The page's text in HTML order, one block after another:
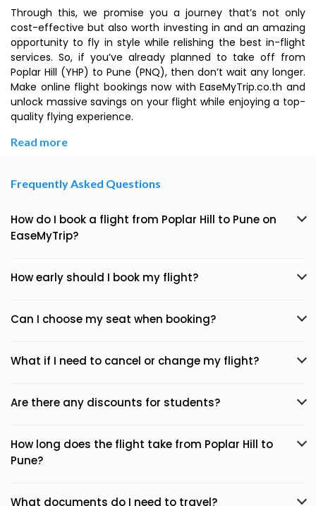
Through this, we promise you a journey that’s not only
cost-effective but also worth investing in and an amazing
opportunity to fly in style while relishing the best in-flight
services. So, if you’ve already planned to take off from
Poplar Hill (YHP) to Pune (PNQ), then don’t wait any longer.
Make online flight bookings now with EaseMyTrip.co.th and
unlock massive savings on your flight while enjoying a top-
quality flying experience.
Read more
Frequently Asked Questions
How do I book a flight from Poplar Hill to Pune on
EaseMyTrip?
How early should I book my flight?
Can I choose my seat when booking?
What if I need to cancel or change my flight?
Are there any discounts for students?
How long does the flight take from Poplar Hill to
Pune?
What documents do I need to travel?